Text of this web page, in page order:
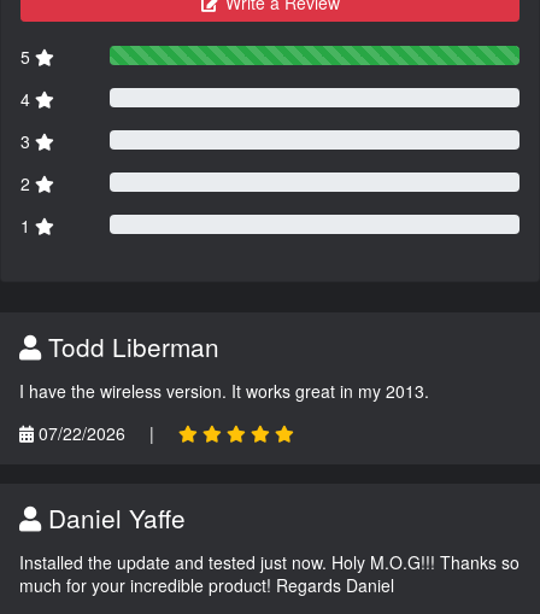
5
4
3
2
1
Todd Liberman
I have the wireless version. It works great in my 2013.
07/22/2026
|
Daniel Yaffe
Installed the update and tested just now. Holy M.O.G!!! Thanks so
much for your incredible product! Regards Daniel